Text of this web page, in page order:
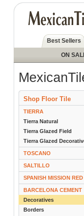
Best Sellers
ON
Shop Floor Tile
TIERRA
Tierra Natural
Tierra Glazed Field
Tierra Glazed
TOSCANO
SALTILLO
SPANISH MISSION RED
BARCELONA CEMENT
Decoratives
Borders